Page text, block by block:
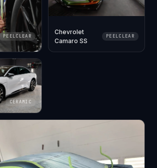
Chevrolet
Camaro SS
PEELCLEAR
PEELCLEAR
CERAMIC